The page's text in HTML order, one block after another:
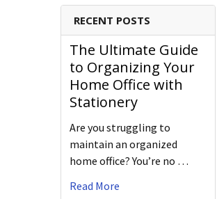
RECENT POSTS
The Ultimate Guide
to Organizing Your
Home Office with
Stationery
Are you struggling to
maintain an organized
home office? You’re no …
Read More